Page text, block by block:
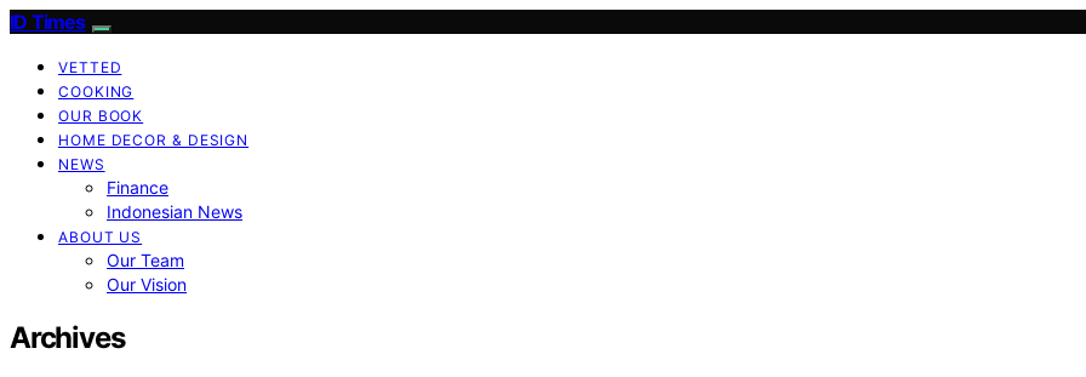
ID Times
VETTED
COOKING
OUR BOOK
HOME DECOR & DESIGN
NEWS
Finance
Indonesian News
ABOUT US
Our Team
Our Vision
Archives